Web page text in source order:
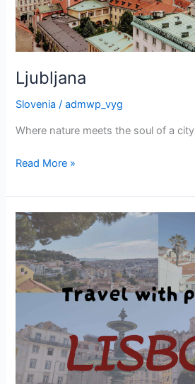
Ljubljana
Slovenia /admwp_vyg
Where nature meets the soul of a city
Ljubljana
Read More »